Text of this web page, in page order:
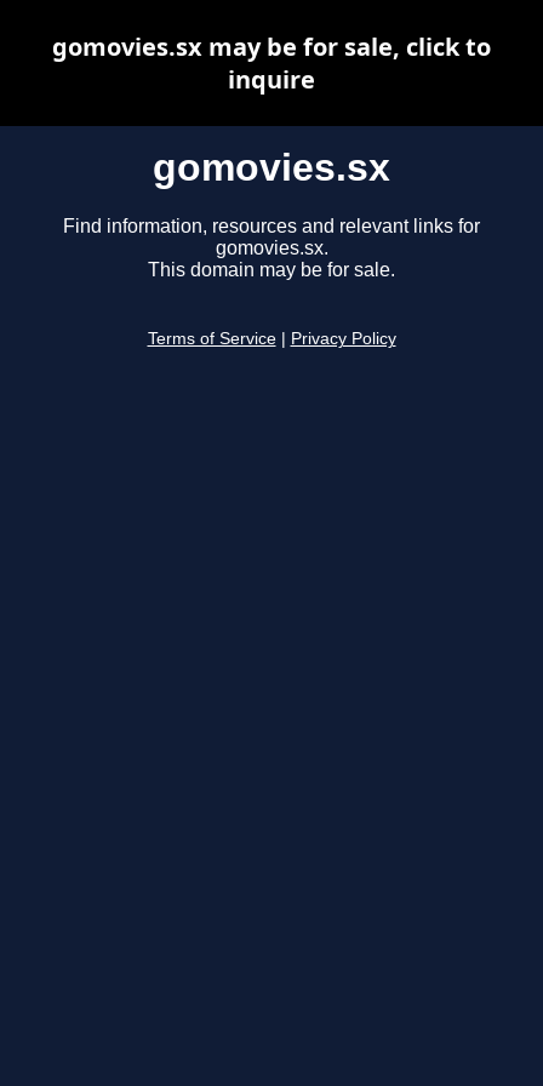
gomovies.sx
Find information, resources and relevant links for
gomovies.sx.
This domain may be for sale.
Terms of Service Privacy Policy
gomovies.sx may be for sale, click to
inquire